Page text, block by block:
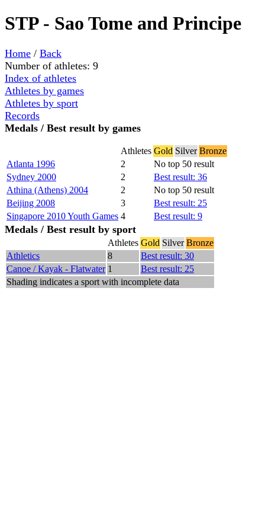
STP - Sao Tome and Principe
Home / Back
Number of athletes: 9
Index of athletes
Athletes by games
Athletes by sport
Records
Medals / Best result by games
Athletes Gold Silver Bronze
Atlanta 1996
2
No top 50 result
Sydney 2000
2
Best result: 36
Athina (Athens) 2004
2
No top 50 result
Beijing 2008
3
Best result: 25
Singapore 2010 Youth Games 4 Best result: 9
Medals / Best result by sport
Athletes Gold Silver Bronze
Athletics
8
Best result: 30
Canoe / Kayak - Flatwater 1
Best result: 25
Shading indicates a sport with incomplete data